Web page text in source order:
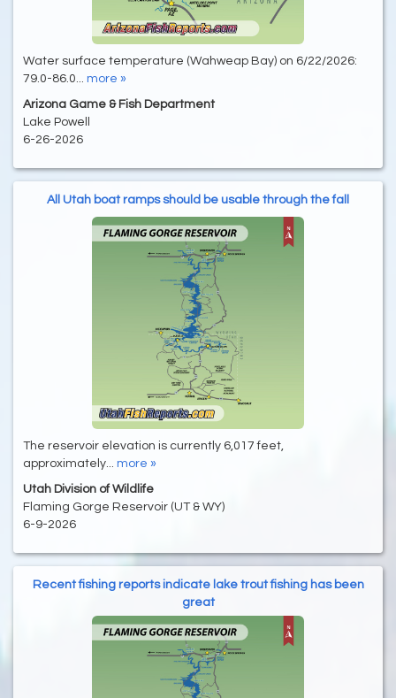
Water surface temperature (Wahweap Bay) on 6/22/2026:
79.0-86.0... more »
Arizona Game & Fish Department
Lake Powell
6-26-2026
All Utah boat ramps should be usable through the fall
The reservoir elevation is currently 6,017 feet,
approximately... more »
Utah Division of Wildlife
Flaming Gorge Reservoir (UT & WY)
6-9-2026
Recent fishing reports indicate lake trout fishing has been
great